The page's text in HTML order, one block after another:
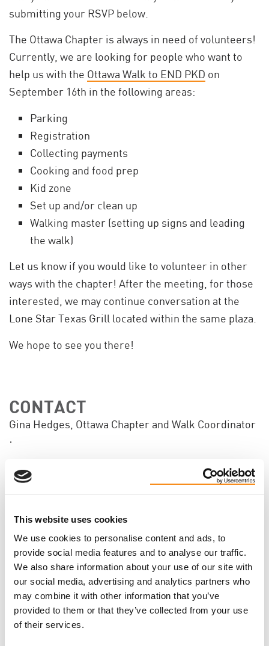
This website uses cookies
We use cookies to personalise content and ads, to
provide social media features and to analyse our traffic.
We also share information about your use of our site with
our social media, advertising and analytics partners who
may combine it with other information that you’ve
provided to them or that they’ve collected from your use
of their services.
submitting your RSVP below.
The Ottawa Chapter is always in need of volunteers!
Currently, we are looking for people who want to
help us with the Ottawa Walk to END PKD on
September 16th in the following areas:
Parking
Registration
Collecting payments
Cooking and food prep
Kid zone
Set up and/or clean up
Walking master (setting up signs and leading
the walk)
Let us know if you would like to volunteer in other
ways with the chapter! After the meeting, for those
interested, we may continue conversation at the
Lone Star Texas Grill located within the same plaza.
We hope to see you there!
CONTACT
Gina Hedges, Ottawa Chapter and Walk Coordinator
·
Will you come?
FIRST NAME